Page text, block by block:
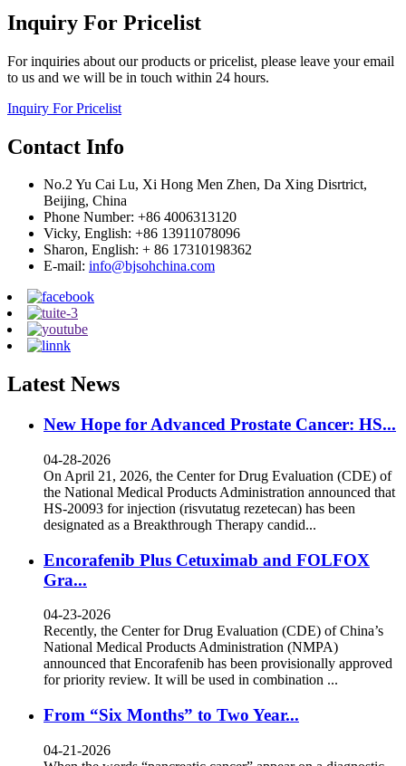
Inquiry For Pricelist
For inquiries about our products or pricelist, please leave your email
to us and we will be in touch within 24 hours.
Inquiry For Pricelist
Contact Info
No.2 Yu Cai Lu, Xi Hong Men Zhen, Da Xing Disrtrict,
Beijing, China
Phone Number: +86 4006313120
Vicky, English: +86 13911078096
Sharon, English: + 86 17310198362
E-mail: info@bjsohchina.com
Latest News
New Hope for Advanced Prostate Cancer: HS...
04-28-2026
On April 21, 2026, the Center for Drug Evaluation (CDE) of
the National Medical Products Administration announced that
HS-20093 for injection (risvutatug rezetecan) has been
designated as a Breakthrough Therapy candid...
Encorafenib Plus Cetuximab and FOLFOX
Gra...
04-23-2026
Recently, the Center for Drug Evaluation (CDE) of China’s
National Medical Products Administration (NMPA)
announced that Encorafenib has been provisionally approved
for priority review. It will be used in combination ...
From “Six Months” to Two Year...
04-21-2026